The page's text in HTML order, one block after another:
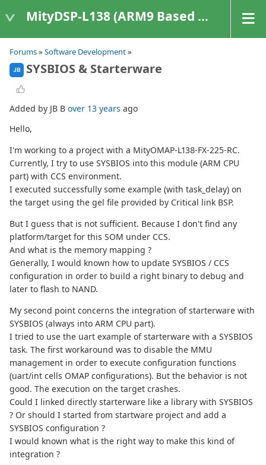
MityDSP-L138 (ARM9 Based Platforms)
Forums» Software Development»
JB SYSBIOS & Starterware
Added by JB B over 13 years ago
Hello,
I'm working to a project with a MityOMAP-L138-FX-225-RC.
Currently, I try to use SYSBIOS into this module (ARM CPU
part) with CCS environment.
I executed successfully some example (with task_delay) on
the target using the gel file provided by Critical link BSP.
But I guess that is not sufficient. Because I don't find any
platform/target for this SOM under CCS.
And what is the memory mapping ?
Generally, I would known how to update SYSBIOS / CCS
configuration in order to build a right binary to debug and
later to flash to NAND.
My second point concerns the integration of starterware with
SYSBIOS (always into ARM CPU part).
I tried to use the uart example of starterware with a SYSBIOS
task. The first workaround was to disable the MMU
management in order to execute configuration functions
(uart/int cells OMAP configurations). But the behavior is not
good. The execution on the target crashes.
Could I linked directly starterware like a library with SYSBIOS
? Or should I started from startware project and add a
SYSBIOS configuration ?
I would known what is the right way to make this kind of
integration ?